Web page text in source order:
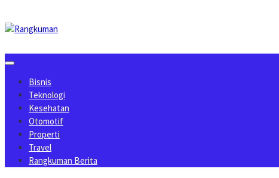
to
content
Bisnis
Teknologi
Kesehatan
Otomotif
Properti
Travel
Rangkuman Berita